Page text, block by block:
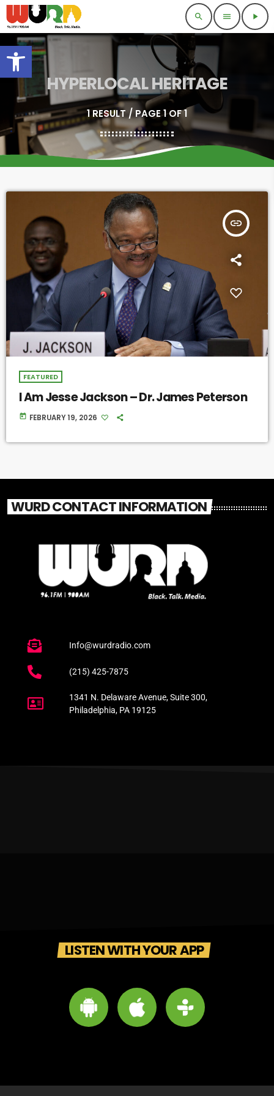
Open toolbar
search menu play_arrow
HYPERLOCAL HERITAGE
1 RESULT / PAGE 1 OF 1
insert_link
FEATURED
I Am Jesse Jackson – Dr. James Peterson
today FEBRUARY 19, 2026
WURD CONTACT INFORMATION
Info@wurdradio.com
(215) 425-7875
1341 N. Delaware Avenue, Suite 300,
Philadelphia, PA 19125
LISTEN WITH YOUR APP